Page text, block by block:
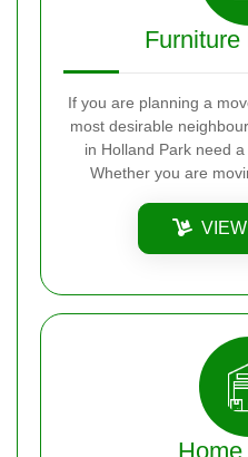
If you are planning a
most desirable
in Holland Park need
Whether you are